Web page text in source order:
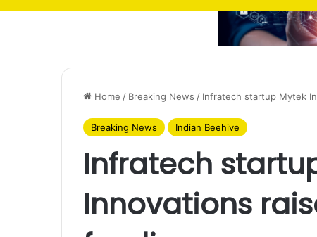
Home / Breaking News / Infratech startup Mytek
Breaking News Indian Beehive
Infratech
Innovations